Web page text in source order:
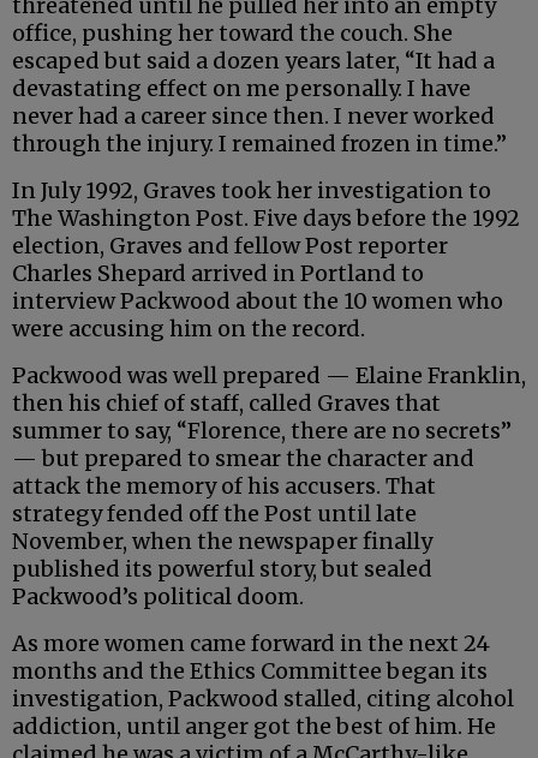
office, pushing her toward the couch. She
escaped but said a dozen years later, “It had a
devastating effect on me personally. I have
never had a career since then. I never worked
through the injury. I remained frozen in time.”
In July 1992, Graves took her investigation to
The Washington Post. Five days before the 1992
election, Graves and fellow Post reporter
Charles Shepard arrived in Portland to
interview Packwood about the 10 women who
were accusing him on the record.
Packwood was well prepared — Elaine Franklin,
then his chief of staff, called Graves that
summer to say, “Florence, there are no secrets”
— but prepared to smear the character and
attack the memory of his accusers. That
strategy fended off the Post until late
November, when the newspaper finally
published its powerful story, but sealed
Packwood’s political doom.
As more women came forward in the next 24
months and the Ethics Committee began its
investigation, Packwood stalled, citing alcohol
addiction, until anger got the best of him. He